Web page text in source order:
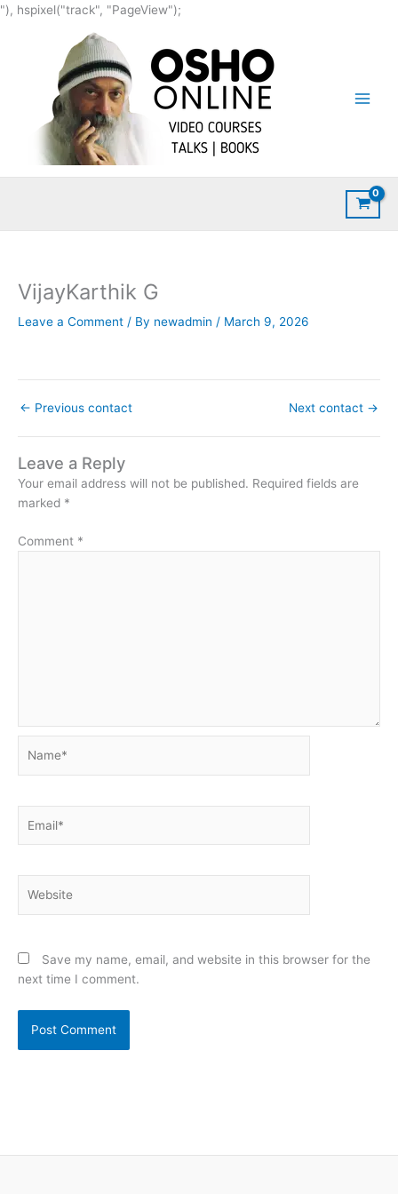
"), hspixel("track", "PageView");
content
VijayKarthik G
Leave a Comment / By newadmin / March 9, 2026
← Previous contact Next contact →
Leave a Reply
Your email address will not be published. Required fields are
marked *
Comment *
Save my name, email, and website in this browser for the
next time I comment.